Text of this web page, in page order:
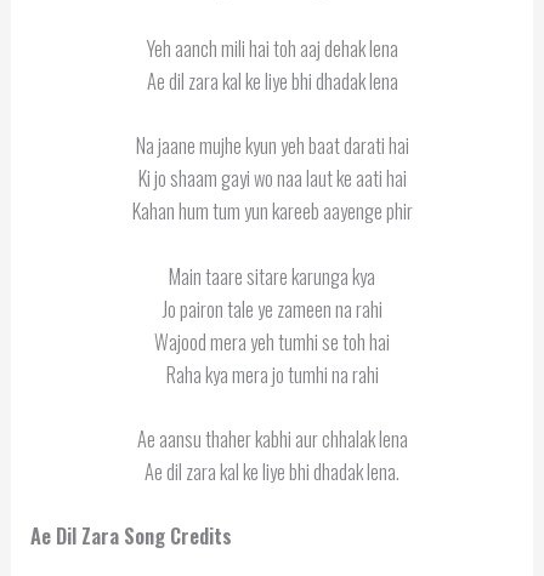
Yeh aanch mili hai toh aaj dehak lena
Ae dil zara kal ke liye bhi dhadak lena
Na jaane mujhe kyun yeh baat darati hai
Ki jo shaam gayi wo naa laut ke aati hai
Kahan hum tum yun kareeb aayenge phir
Main taare sitare karunga kya
Jo pairon tale ye zameen na rahi
Wajood mera yeh tumhi se toh hai
Raha kya mera jo tumhi na rahi
Ae aansu thaher kabhi aur chhalak lena
Ae dil zara kal ke liye bhi dhadak lena.
Ae Dil Zara Song Credits